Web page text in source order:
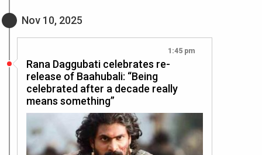
Nov 10, 2025
1:45 pm
Rana Daggubati celebrates re-
release of Baahubali: “Being
celebrated after a decade really
means something”